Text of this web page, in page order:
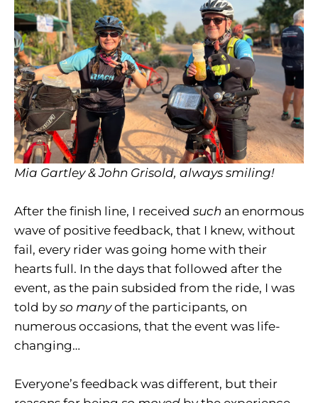
Mia Gartley & John Grisold, always smiling!
After the finish line, I received such an enormous
wave of positive feedback, that I knew, without
fail, every rider was going home with their
hearts full. In the days that followed after the
event, as the pain subsided from the ride, I was
told by so manyof the participants, on
numerous occasions, that the event was life-
changing…
Everyone’s feedback was different, but their